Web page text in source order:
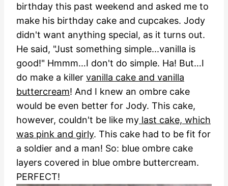
birthday this past weekend and asked me to
make his birthday cake and cupcakes. Jody
didn't want anything special, as it turns out.
He said, "Just something simple...vanilla is
good!" Hmmm…I don't do simple. Ha! But…I
do make a killer vanilla cake and vanilla
buttercream! And I knew an ombre cake
would be even better for Jody. This cake,
however, couldn't be like my last cake, which
was pink and girly. This cake had to be fit for
a soldier and a man! So: blue ombre cake
layers covered in blue ombre buttercream.
PERFECT!